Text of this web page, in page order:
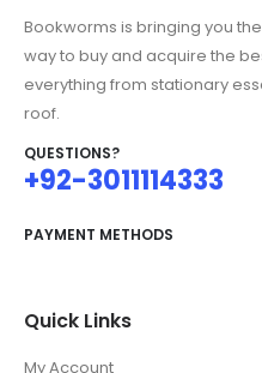
Bookworms is bringing you
way to buy and acquire the
everything from stationary
roof.
QUESTIONS?
+92-3011114333
PAYMENT METHODS
Quick Links
My Account